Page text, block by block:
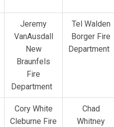
Jeremy
VanAusdall
New
Braunfels
Fire
Department
Tel Walden
Borger Fire
Department
Cory White
Cleburne Fire
Chad
Whitney